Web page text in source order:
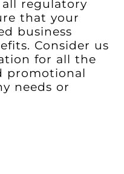
all regulatory
that your
business
Consider us
for all the
promotional
needs or